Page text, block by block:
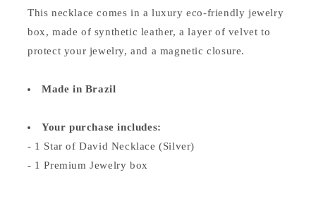
This necklace comes in a luxury eco-friendly jewelry
box, made of synthetic leather, a layer of velvet to
protect your jewelry, and a magnetic closure.
Made in Brazil
Your purchase includes:
- 1 Star of David Necklace (Silver)
- 1 Premium Jewelry box